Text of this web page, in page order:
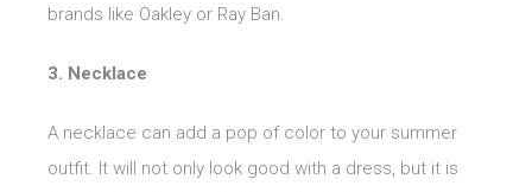
brands like Oakley or Ray Ban.
3. Necklace
A necklace can add a pop of color to your summer
outfit. It will not only look good with a dress, but it is